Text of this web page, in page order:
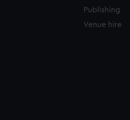
Publishing
Venue hire